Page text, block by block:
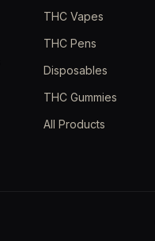
THC Vapes
THC Pens
Disposables
THC Gummies
All Products